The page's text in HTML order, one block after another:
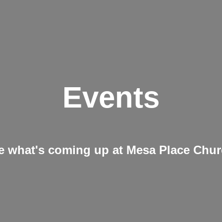
Events
what's coming up at Mesa Place